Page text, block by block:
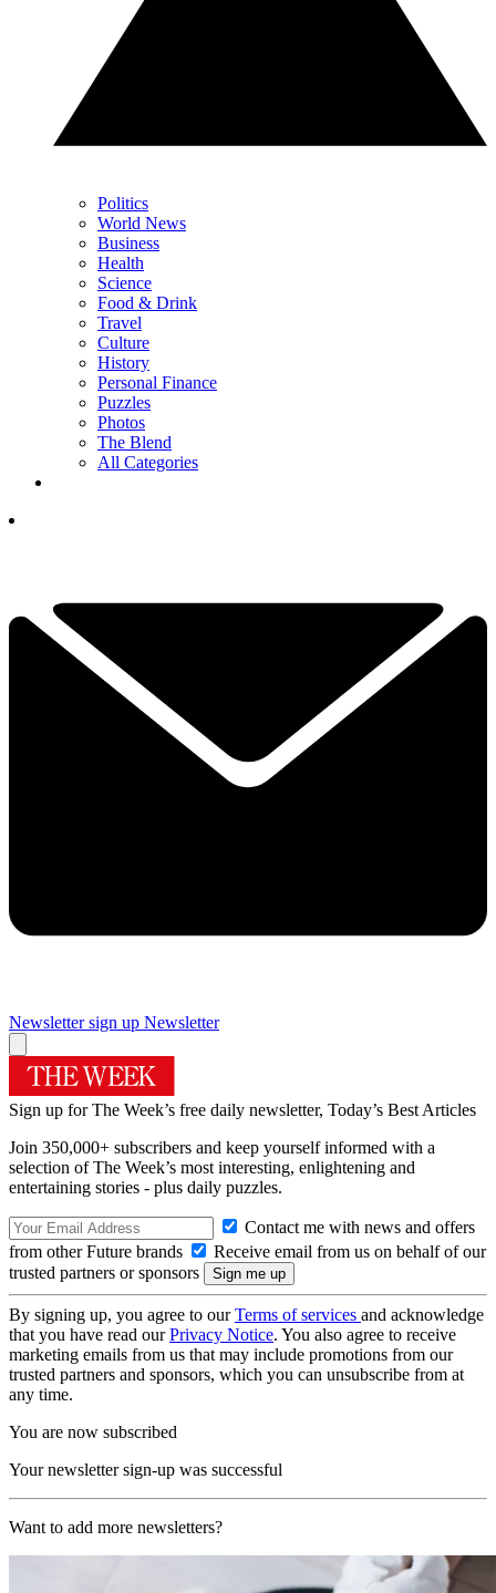
Politics
World News
Business
Health
Science
Food & Drink
Travel
Culture
History
Personal Finance
Puzzles
Photos
The Blend
All Categories
Newsletter sign up Newsletter
Sign up for The Week’s free daily newsletter, Today’s Best Articles
Join 350,000+ subscribers and keep yourself informed with a
selection of The Week’s most interesting, enlightening and
entertaining stories - plus daily puzzles.
Contact me with news and offers
from other Future brands
Receive email from us on behalf of our
trusted partners or sponsors
By signing up, you agree to ourTerms of services and acknowledge
that you have read ourPrivacy Notice. You also agree to receive
marketing emails from us that may include promotions from our
trusted partners and sponsors, which you can unsubscribe from at
any time.
You are now subscribed
Your newsletter sign-up was successful
Want to add more newsletters?